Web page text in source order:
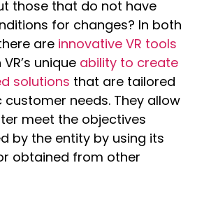
those that do not have
for changes? In both
are innovative VR tools
unique ability to create
solutions that are tailored
needs. They allow
meet the objectives
by the entity by using its
obtained from other